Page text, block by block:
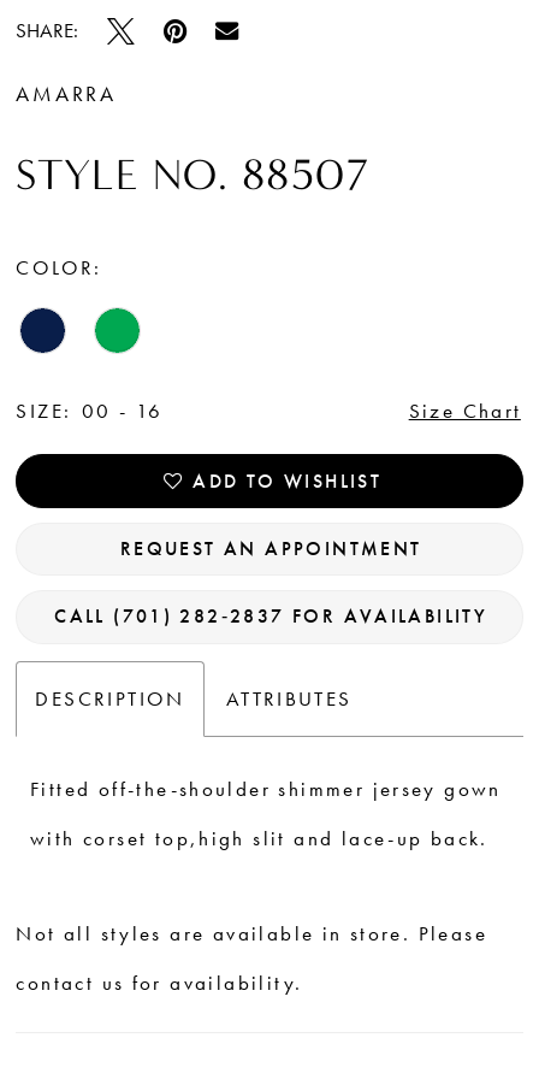
SHARE:
AMARRA
STYLE NO. 88507
COLOR:
SIZE: 00 - 16 Size Chart
ADD TO WISHLIST
REQUEST AN APPOINTMENT
CALL (701) 282‑2837 FOR AVAILABILITY
DESCRIPTION ATTRIBUTES
Fitted off-the-shoulder shimmer jersey gown
with corset top,high slit and lace-up back.
Not all styles are available in store. Please
contact us for availability.